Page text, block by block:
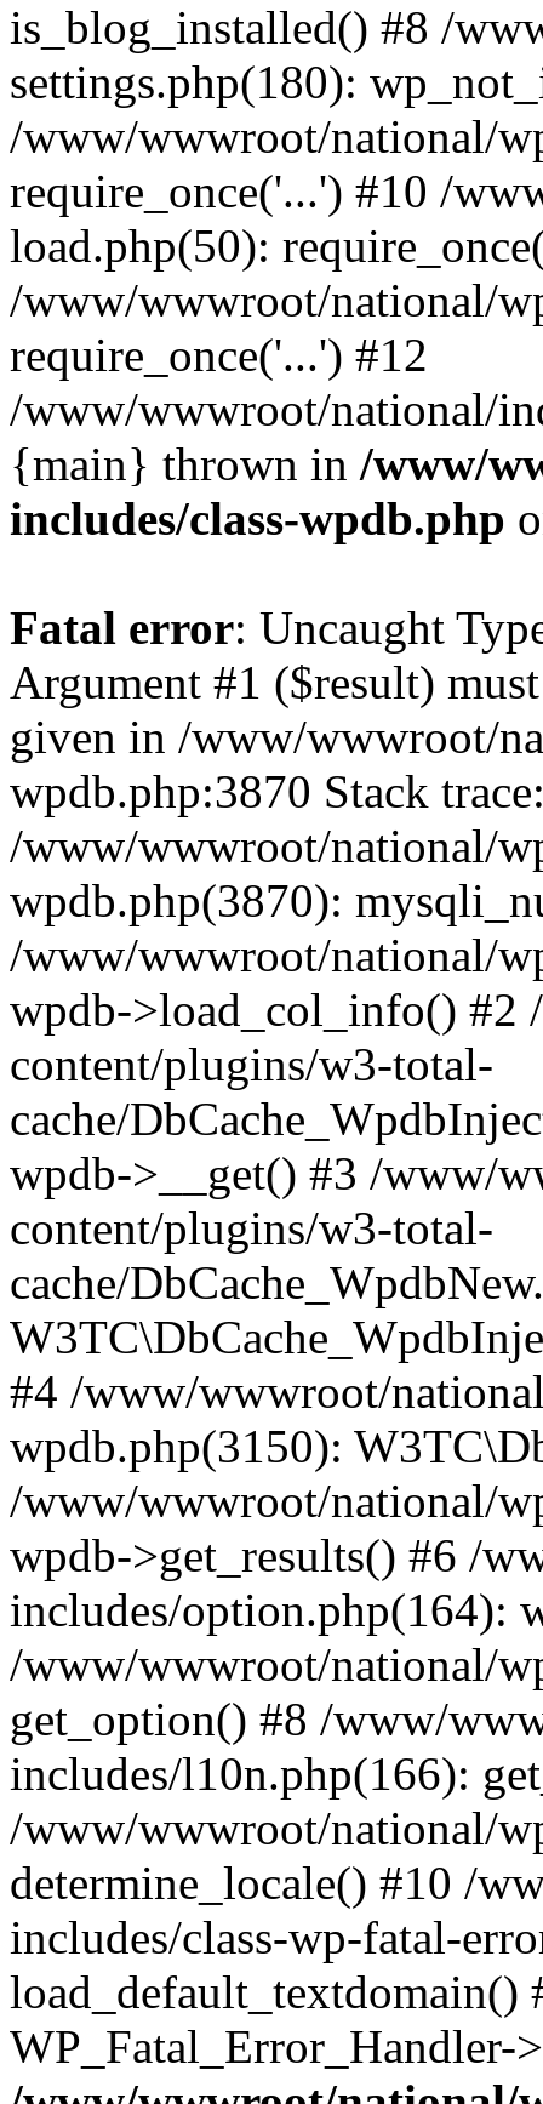
is_blog_installed() #8 /
settings.php(180):
/www/wwwroot/national/
require_once('...') #10 /
load.php(50):
/www/wwwroot/national/
require_once('...') #12
/www/wwwroot/national/
{main} thrown in /www/
includes/class-wpdb.php
Fatal error: Uncaught
Argument #1 ($result)
given in /www/wwwroot/
wpdb.php:3870 Stack
/www/wwwroot/national/
wpdb.php(3870):
/www/wwwroot/national/
wpdb->load_col_info()
content/plugins/w3-total-
cache/
wpdb->__get() #3 /www/
content/plugins/w3-total-
cache/
#4 /www/wwwroot/
wpdb.php(3150):
/www/wwwroot/national/
wpdb->get_results() #6 /
includes/option.php(164):
/www/wwwroot/national/
get_option() #8 /www/
includes/l10n.php(166):
/www/wwwroot/national/
determine_locale() #10 /
includes/class-wp-fatal-